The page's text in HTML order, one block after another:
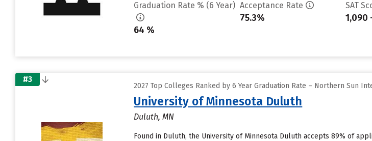
Graduation Rate % (6 Year)
64 %
Acceptance Rate
75.3%
SAT
1,090
#3
2027 Top Colleges Ranked by 6 Year Graduation Rate – Northern Sun
University of Minnesota Duluth
Duluth, MN
Found in Duluth, the University of Minnesota Duluth accepts 89% of